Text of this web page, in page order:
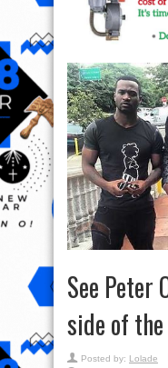
See Peter
side of
Posted by: Lolade